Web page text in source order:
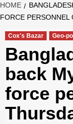
HOME
FORCE PERSONNEL
Cox's Bazar Geo-
back
force